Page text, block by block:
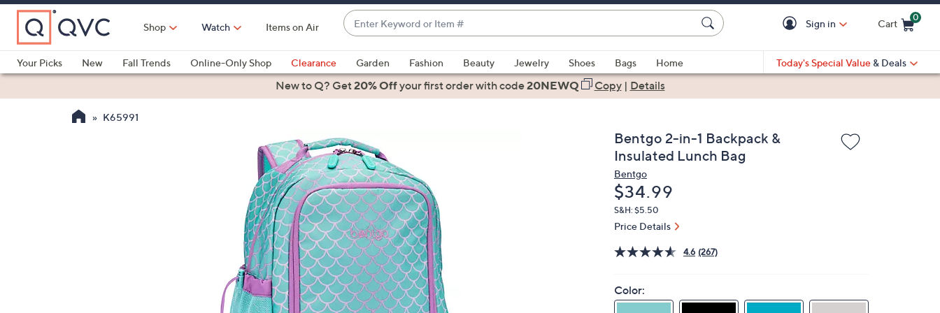
Skip
Main
Content
Shop Watch Items on Air
Enter
Keyword
or
Item
#
suggestions
are
up
and
down
arrow
keys
or
swipe
left
and
right
Sign in Cart
0
Your Picks
New Fall Trends Online-Only Shop Clearance Garden Fashion Beauty Jewelry Shoes Bags
Home
Health & Fitness
Today's Special Value & Deals
New to Q? Get20% Offyour first orderwith code20NEWQ Copy| Details
K65991
Bentgo 2-in-1 Backpack &
Insulated Lunch Bag
Bentgo
Deleted
$34.99
S&H: $5.50
Price Details
4.6 (267)
Color: